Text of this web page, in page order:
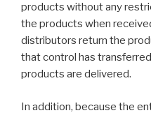
products without any
the products when
distributors return the
that control has
products are delivered.
In addition, because the